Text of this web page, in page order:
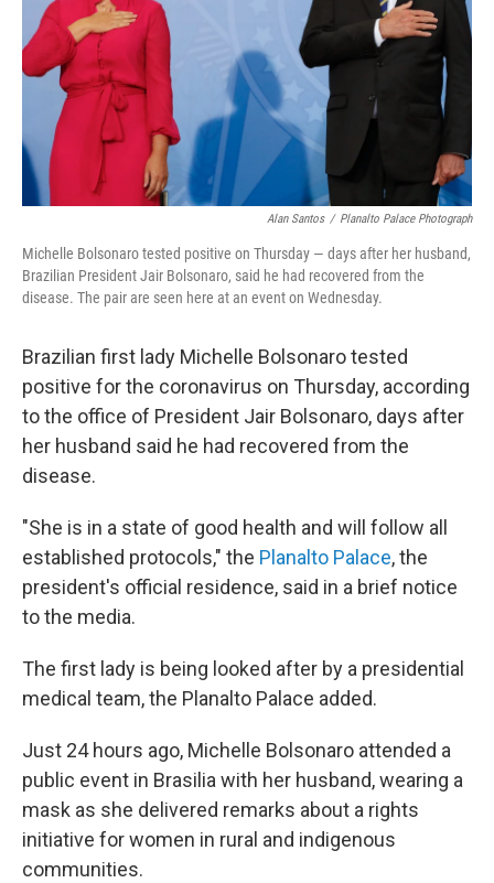
Alan Santos / Planalto Palace Photograph
Michelle Bolsonaro tested positive on Thursday — days after her husband,
Brazilian President Jair Bolsonaro, said he had recovered from the
disease. The pair are seen here at an event on Wednesday.
Brazilian first lady Michelle Bolsonaro tested
positive for the coronavirus on Thursday, according
to the office of President Jair Bolsonaro, days after
her husband said he had recovered from the
disease.
"She is in a state of good health and will follow all
established protocols," the Planalto Palace, the
president's official residence, said in a brief notice
to the media.
The first lady is being looked after by a presidential
medical team, the Planalto Palace added.
Just 24 hours ago, Michelle Bolsonaro attended a
public event in Brasilia with her husband, wearing a
mask as she delivered remarks about a rights
initiative for women in rural and indigenous
communities.